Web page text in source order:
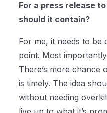
For a press release
should it contain?
For me, it needs to be
point. Most
There’s more chance
is timely. The idea
without needing
live up to what it’s